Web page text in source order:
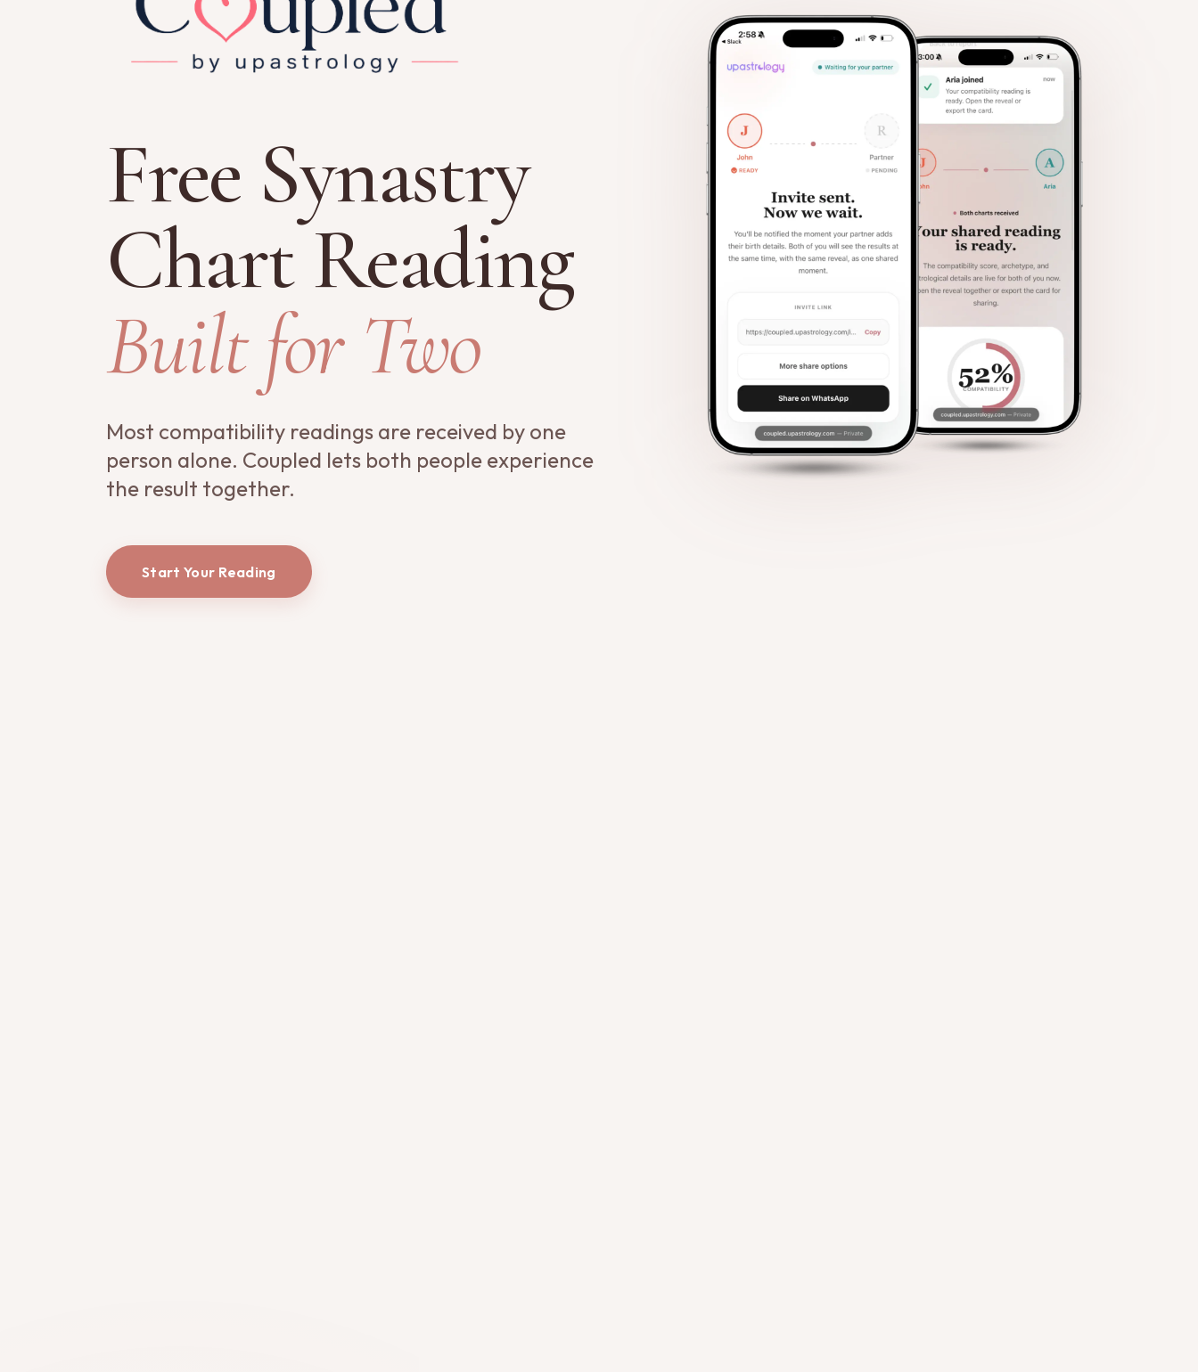
Free Synastry
Chart Reading
Built for Two
Most compatibility readings are received by one
person alone. Coupled lets both people experience
the result together.
Start Your Reading